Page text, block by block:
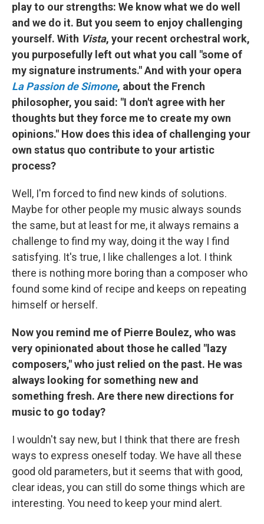
play to our strengths: We know what we do well
and we do it. But you seem to enjoy challenging
yourself. With Vista, your recent orchestral work,
you purposefully left out what you call "some of
my signature instruments." And with your opera
La Passion de Simone, about the French
philosopher, you said: "I don't agree with her
thoughts but they force me to create my own
opinions." How does this idea of challenging your
own status quo contribute to your artistic
process?
Well, I'm forced to find new kinds of solutions.
Maybe for other people my music always sounds
the same, but at least for me, it always remains a
challenge to find my way, doing it the way I find
satisfying. It's true, I like challenges a lot. I think
there is nothing more boring than a composer who
found some kind of recipe and keeps on repeating
himself or herself.
Now you remind me of Pierre Boulez, who was
very opinionated about those he called "lazy
composers," who just relied on the past. He was
always looking for something new and
something fresh. Are there new directions for
music to go today?
I wouldn't say new, but I think that there are fresh
ways to express oneself today. We have all these
good old parameters, but it seems that with good,
clear ideas, you can still do some things which are
interesting. You need to keep your mind alert.